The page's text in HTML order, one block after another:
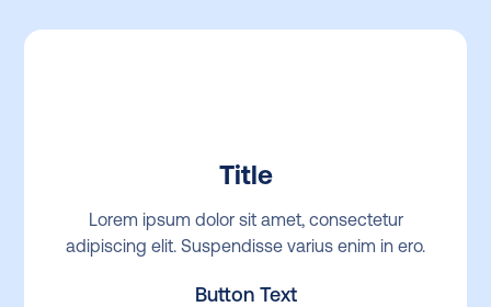
Title
Lorem ipsum dolor sit amet, consectetur
adipiscing elit. Suspendisse varius enim in ero.
Button Text